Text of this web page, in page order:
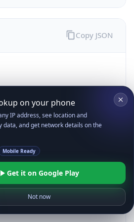
14; Pixel 8)
(KHTML, like Gecko)
Safari/537.36;
Copy JSON
on your phone
IP address, see location and
data, and get network details on the
Mobile Ready
Get it on Google Play
Not now